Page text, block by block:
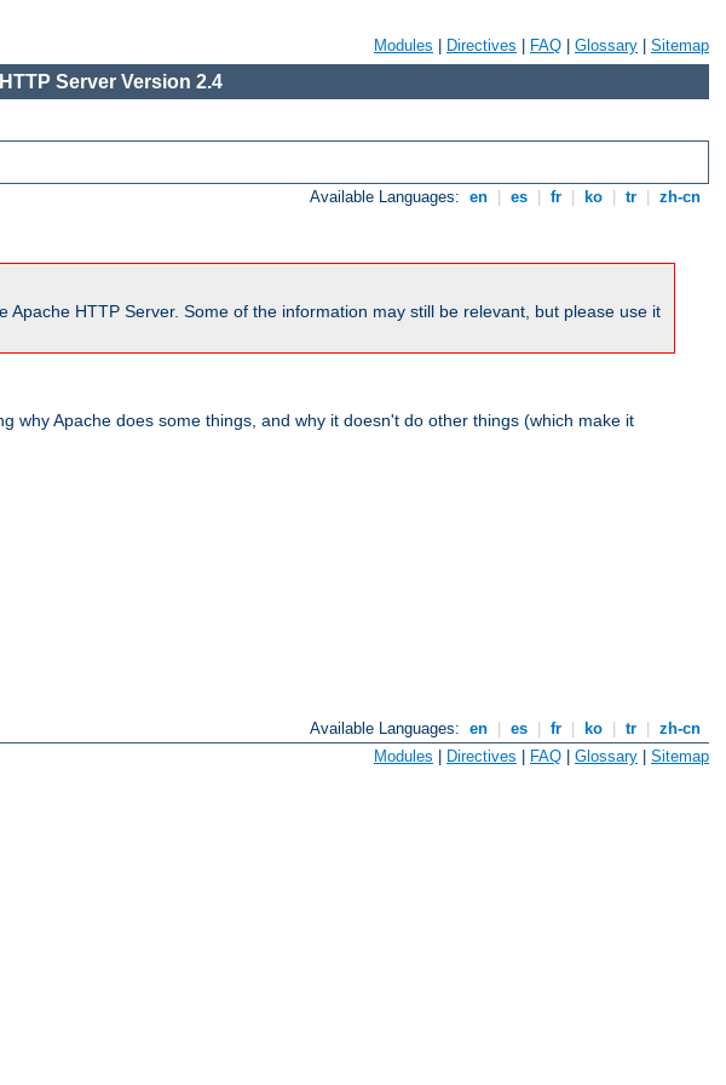
Modules Directives FAQ Glossary Sitemap
Server Version 2.4
Available Languages: en es fr ko tr zh-cn
HTTP Server. Some of the information may still be relevant, but please use it
why Apache does some things, and why it doesn't do other things (which make it
Available Languages: en es fr ko tr
zh-cn
Modules | Directives | FAQ | Glossary | Sitemap